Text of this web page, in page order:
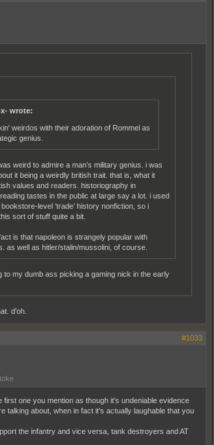
wrote:
weirdos with their adoration of Rommel as
genius.
weird to admire a man’s military genius. i was
it being a weirdly british trait. that is, what it
values and readers. historiography in
tastes in the public at large say a lot. i used
level ‘trade’ history nonfiction, so i
sort of stuff quite a bit.
is that napoleon is strangely popular with
as well as hitler/stalin/mussolini, of course.
to my dumb ass picking a gaming nick in the early
d'oh.
#1033
first one you mention as though it's undeniable evidence
talking about, when in fact it's actually laughable that you
the infantry and vice versa, tank destroyers and AT